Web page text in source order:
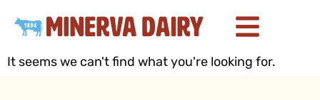
It seems we can't find what you're looking for.